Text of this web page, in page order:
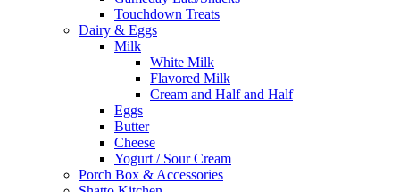
Touchdown Treats
Dairy & Eggs
Milk
White Milk
Flavored Milk
Cream and Half and Half
Eggs
Butter
Cheese
Yogurt / Sour Cream
Porch Box & Accessories